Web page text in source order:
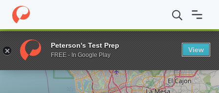
Home Grad Schools California Western School of Law
Enter a keyword
Peterson's Test Prep
FREE - In Google Play
View